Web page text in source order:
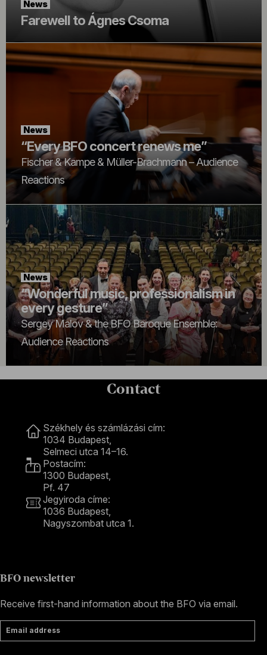
News
Farewell to Ágnes Csoma
News
“Every BFO concert renews me”
Fischer & Kampe & Müller-Brachmann – Audience
Reactions
News
“Wonderful music, professionalism in
every gesture”
Sergey Malov & the BFO Baroque Ensemble:
Audience Reactions
Contact
Székhely és számlázási cím:
1034 Budapest,
Selmeci utca 14–16.
Postacím:
1300 Budapest,
Pf. 47
Jegyiroda címe:
1036 Budapest,
Nagyszombat utca 1.
BFO newsletter
Receive first-hand information about the BFO via email.
Email address